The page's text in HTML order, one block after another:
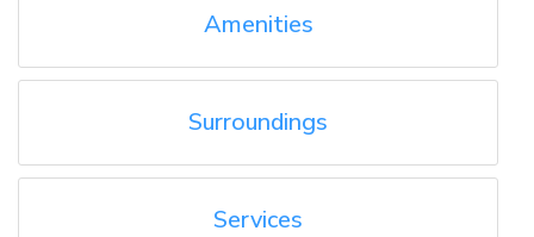
Amenities
Surroundings
Services